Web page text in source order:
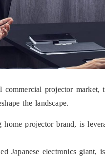
commercial projector
the landscape.
home projector brand, is
Japanese electronics